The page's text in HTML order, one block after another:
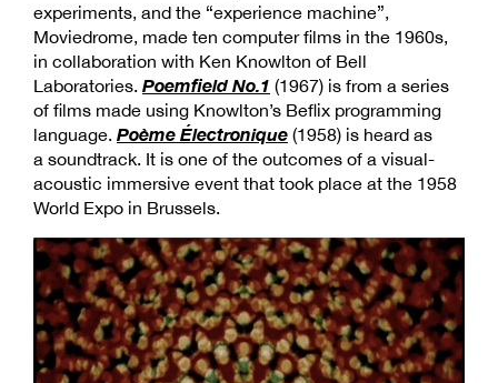
experiments, and the “experience machine”,
Moviedrome, made ten computer films in the 1960s,
in collaboration with Ken Knowlton of Bell
Laboratories. Poemfield No.1 (1967) is from a series
of films made using Knowlton’s Beflix programming
language. Poème Électronique (1958) is heard as
a soundtrack. It is one of the outcomes of a visual-
acoustic immersive event that took place at the 1958
World Expo in Brussels.